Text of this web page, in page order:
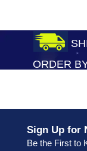
ORDER
Sign Up for
Be the First to